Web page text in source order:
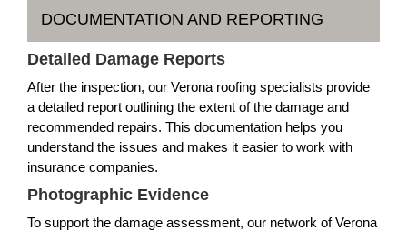
DOCUMENTATION AND REPORTING
Detailed Damage Reports
After the inspection, our Verona roofing specialists provide
a detailed report outlining the extent of the damage and
recommended repairs. This documentation helps you
understand the issues and makes it easier to work with
insurance companies.
Photographic Evidence
To support the damage assessment, our network of Verona